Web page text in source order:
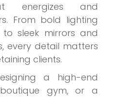
energizes and
From bold lighting
sleek mirrors and
every detail matters
clients.
a high-end
gym, or a